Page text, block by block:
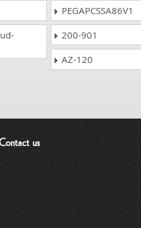
PEGAPCSSA86V1
200-901
AZ-120
us